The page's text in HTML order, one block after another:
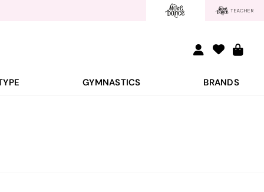
GYMNASTICS BRANDS